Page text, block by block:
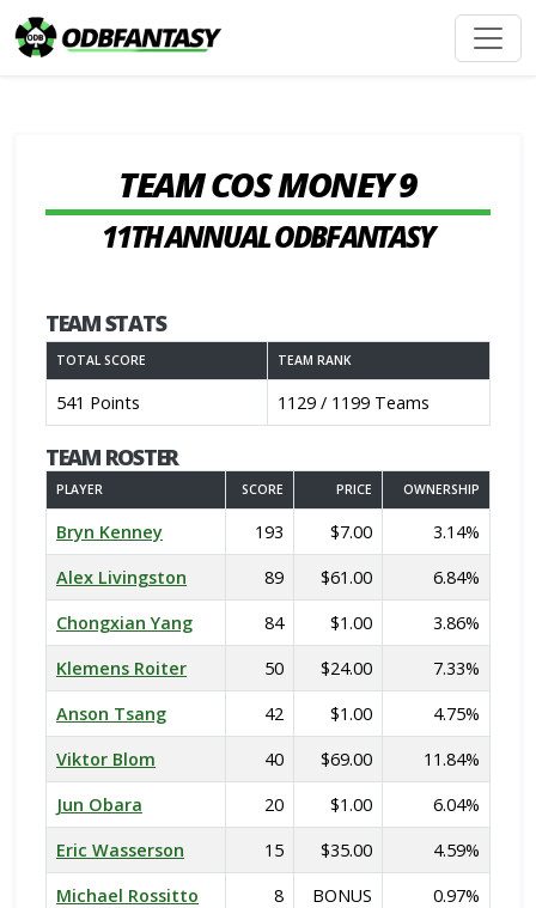
TEAM COS MONEY 9
11TH ANNUAL ODBFANTASY
TEAM STATS
TOTAL SCORE TEAM RANK
541 Points 1129 / 1199 Teams
TEAM ROSTER
PLAYER SCORE PRICE OWNERSHIP
Bryn Kenney 193 $7.00
3.14%
Alex Livingston
89 $61.00
6.84%
Chongxian Yang
84 $1.00
3.86%
Klemens Roiter
50 $24.00
7.33%
Anson Tsang
42 $1.00
4.75%
Viktor Blom
40 $69.00
11.84%
Jun Obara
20 $1.00
6.04%
Eric Wasserson
15 $35.00
4.59%
Michael Rossitto
8 BONUS 0.97%